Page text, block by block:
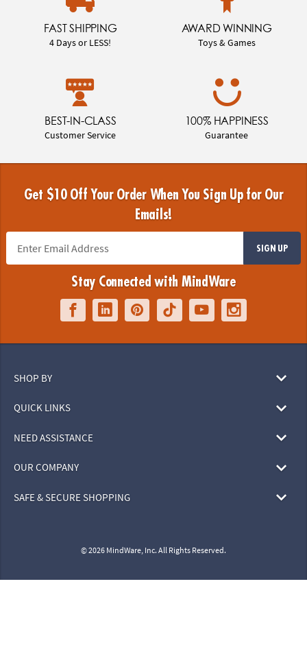
FAST SHIPPING
4 Days or LESS!
AWARD WINNING
Toys & Games
BEST-IN-CLASS
Customer Service
100% HAPPINESS
Guarantee
Get $10 Off Your Order When You Sign Up for Our
Emails!
SIGN UP
Stay Connected with MindWare
SHOP BY
QUICK LINKS
NEED ASSISTANCE
OUR COMPANY
SAFE & SECURE SHOPPING
© 2026 MindWare, Inc. All Rights Reserved.